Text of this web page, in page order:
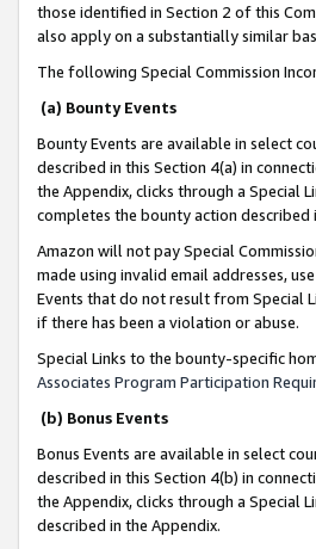
those identified in Section 2 of this
also apply on a substantially similar
The following Special Commission
(a) Bounty Events
Bounty Events are available in select
described in this Section 4(a) in
the Appendix, clicks through a Special
completes the bounty action described
Amazon will not pay Special
made using invalid email addresses,
Events that do not result from Special
if there has been a violation or abuse.
Special Links to the bounty-specific
Associates Program Participation
(b) Bonus Events
Bonus Events are available in select
described in this Section 4(b) in
the Appendix, clicks through a Special
described in the Appendix.